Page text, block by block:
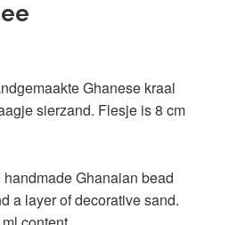
Ghanese kraal
sierzand. Flesje is 8 cm
Ghanaian bead
a layer of decorative sand.